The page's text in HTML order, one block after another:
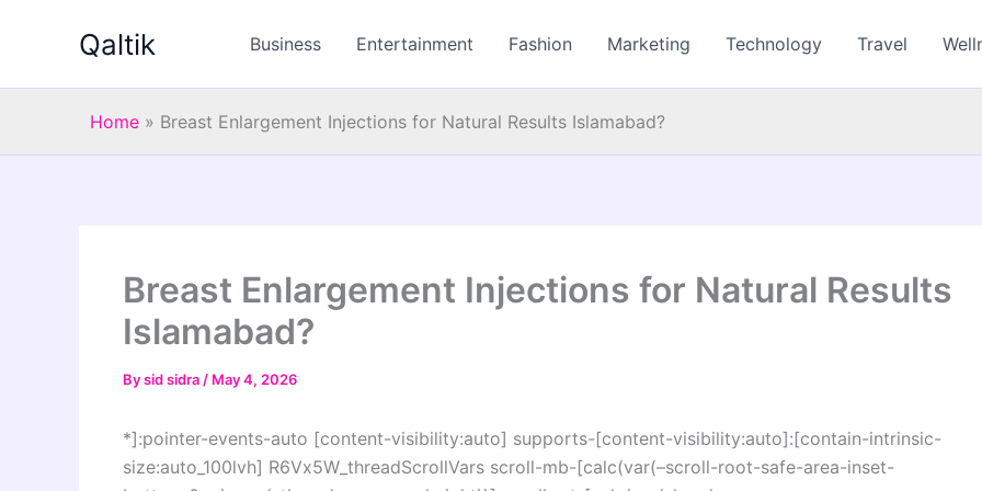
Qaltik Business Entertainment Fashion Marketing Technology Travel
Home » Breast Enlargement Injections for Natural Results Islamabad?
Breast Enlargement Injections for Natural Results
Islamabad?
Bysid sidra / May 4, 2026
*]:pointer-events-auto [content-visibility:auto] supports-[content-visibility:auto]:[contain-intrinsic-
size:auto_100lvh] R6Vx5W_threadScrollVars scroll-mb-[calc(var(–scroll-root-safe-area-inset-